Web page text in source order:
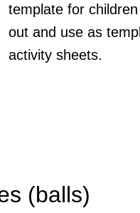
template for
out and use as
activity sheets.
(balls)